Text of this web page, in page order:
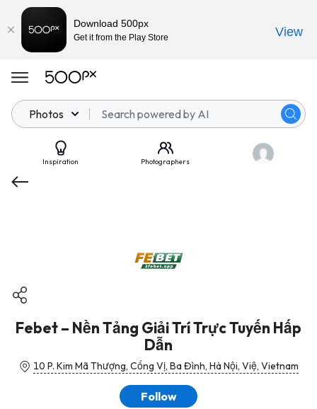
Photos
Inspiration Photographers
Febet – Nền Tảng Giải Trí Trực Tuyến Hấp
Dẫn
10 P. Kim Mã Thượng, Cống Vị, Ba Đình, Hà Nội, Việ, Vietnam
Follow
Download 500px
Get it from the Play Store View